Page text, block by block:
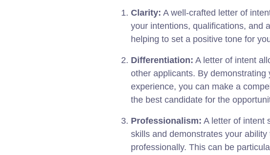
Clarity: A well-crafted letter of
your intentions, qualifications, and
helping to set a positive tone for
Differentiation: A letter of intent
other applicants. By demonstrating
experience, you can make a
the best candidate for the
Professionalism: A letter of intent
skills and demonstrates your
professionally. This can be